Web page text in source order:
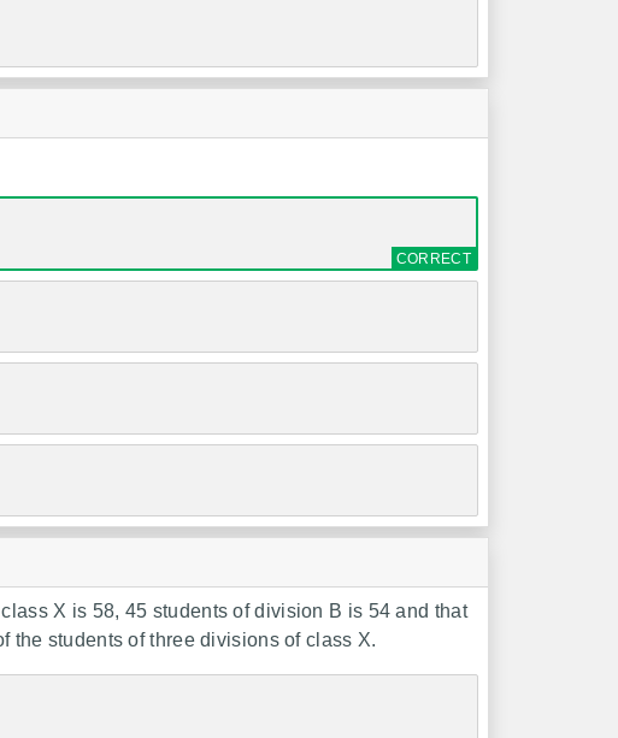
X is 58, 45 students of division B is 54 and that
the students of three divisions of class X.